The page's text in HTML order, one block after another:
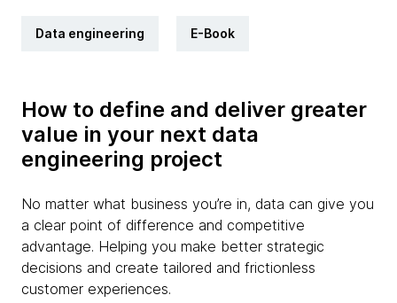
Data engineering E-Book
How to define and deliver greater
value in your next data
engineering project
No matter what business you’re in, data can give you
a clear point of difference and competitive
advantage. Helping you make better strategic
decisions and create tailored and frictionless
customer experiences.